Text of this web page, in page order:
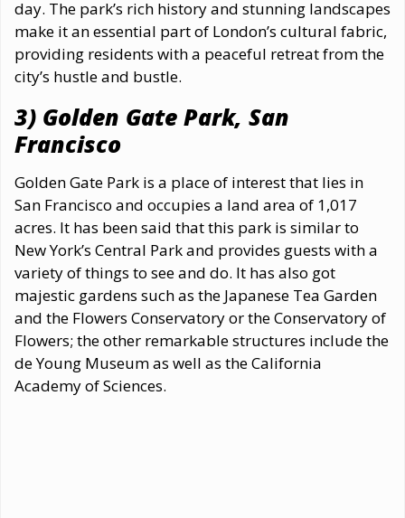
day. The park’s rich history and stunning landscapes
make it an essential part of London’s cultural fabric,
providing residents with a peaceful retreat from the
city’s hustle and bustle.
3) Golden Gate Park, San
Francisco
Golden Gate Park is a place of interest that lies in
San Francisco and occupies a land area of 1,017
acres. It has been said that this park is similar to
New York’s Central Park and provides guests with a
variety of things to see and do. It has also got
majestic gardens such as the Japanese Tea Garden
and the Flowers Conservatory or the Conservatory of
Flowers; the other remarkable structures include the
de Young Museum as well as the California
Academy of Sciences.